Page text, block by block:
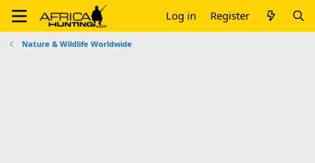
Log in Register
Nature & Wildlife Worldwide